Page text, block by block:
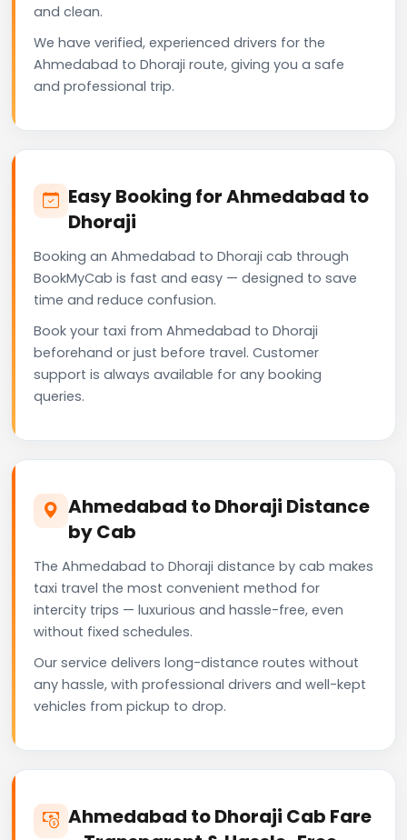
and clean.
We have verified, experienced drivers for the
Ahmedabad to Dhoraji route, giving you a safe
and professional trip.
Easy Booking for Ahmedabad to
Dhoraji
Booking an Ahmedabad to Dhoraji cab through
BookMyCab is fast and easy — designed to save
time and reduce confusion.
Book your taxi from Ahmedabad to Dhoraji
beforehand or just before travel. Customer
support is always available for any booking
queries.
Ahmedabad to Dhoraji Distance
by Cab
The Ahmedabad to Dhoraji distance by cab makes
taxi travel the most convenient method for
intercity trips — luxurious and hassle-free, even
without fixed schedules.
Our service delivers long-distance routes without
any hassle, with professional drivers and well-kept
vehicles from pickup to drop.
Ahmedabad to Dhoraji Cab Fare